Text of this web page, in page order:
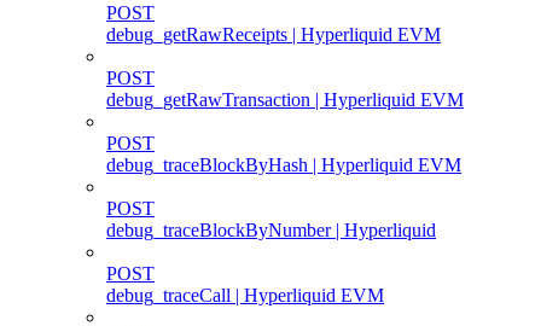
POST
debug_getRawReceipts | Hyperliquid EVM
POST
debug_getRawTransaction | Hyperliquid EVM
POST
debug_traceBlockByHash | Hyperliquid EVM
POST
debug_traceBlockByNumber | Hyperliquid
POST
debug_traceCall | Hyperliquid EVM